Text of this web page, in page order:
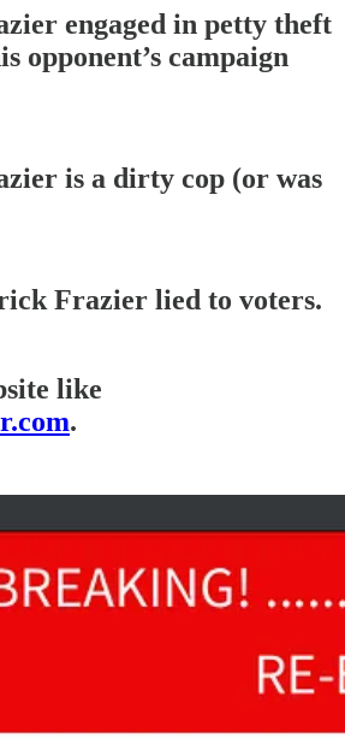
engaged in petty theft
opponent’s campaign
is a dirty cop (or was
Frazier lied to voters.
like
.